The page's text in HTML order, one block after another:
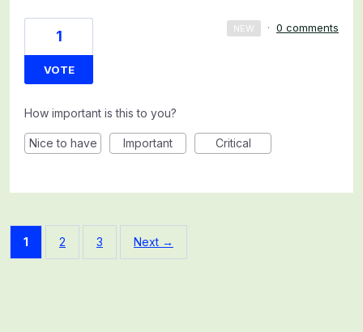
1
VOTE
NEW · 0 comments
How important is this to you?
Nice to have Important Critical
1 2 3 Next →